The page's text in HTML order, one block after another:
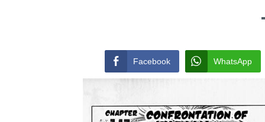
Facebook WhatsApp